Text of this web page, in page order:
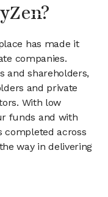
has made it
companies.
and shareholders,
and private
With low
funds and with
completed across
way in delivering